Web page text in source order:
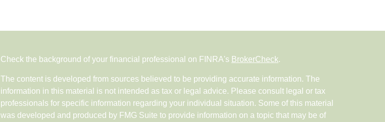
Check the background of your financial professional on FINRA's BrokerCheck.
The content is developed from sources believed to be providing accurate information. The
information in this material is not intended as tax or legal advice. Please consult legal or tax
professionals for specific information regarding your individual situation. Some of this material
was developed and produced by FMG Suite to provide information on a topic that may be of